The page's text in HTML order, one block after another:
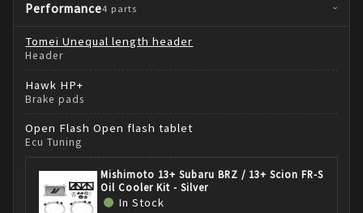
Performance4 parts ›
Tomei Unequal length header
Header
Hawk HP+
Brake pads
Open Flash Open flash tablet
Ecu Tuning
Mishimoto 13+ Subaru BRZ / 13+ Scion FR-S
Oil Cooler Kit - Silver
In Stock